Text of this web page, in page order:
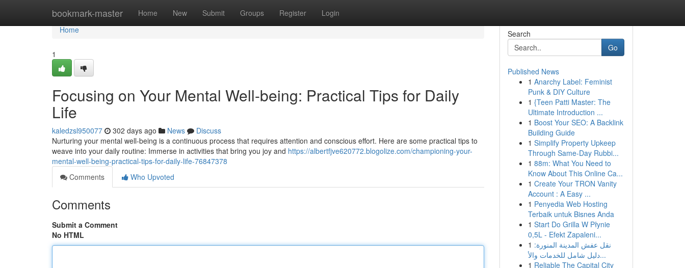
bookmark-master Home New Submit Groups Register Login
Home
Home
1
Focusing on Your Mental Well-being: Practical Tips for Daily
Life
kaledzsl950077 302 days ago News
Discuss
Nurturing your mental well-being is a continuous process that requires attention and conscious effort. Here are some practical tips to
weave into your daily routine: Immerse in activities that bring you joy and https://albertfjve620772.blogolize.com/championing-your-
mental-well-being-practical-tips-for-daily-life-76847378
Comments
Who Upvoted
Comments
Submit a Comment
No HTML
Search
Go
Published News
1 Anarchy Label: Feminist
Punk & DIY Culture
1 {Teen Patti Master: The
Ultimate Introduction ...
1 Boost Your SEO: A Backlink
Building Guide
1 Simplify Property Upkeep
Through Same-Day Rubbi...
1 88m: What You Need to
Know About This Online Ca...
1 Create Your TRON Vanity
Account : A Easy ...
1 Penyedia Web Hosting
Terbaik untuk Bisnes Anda
1 Start Do Grilla W Płynie
0,5L - Efekt Zapaleni...
1 نقل عفش المدينة المنورة:
دليل شامل للخدمات والأ...
1 Reliable The Capital City